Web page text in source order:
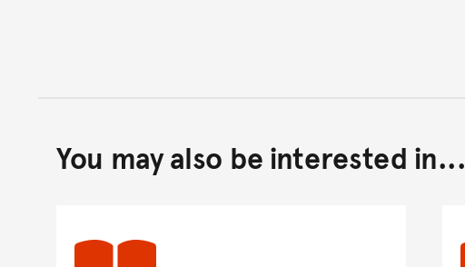
You may also be interested in...